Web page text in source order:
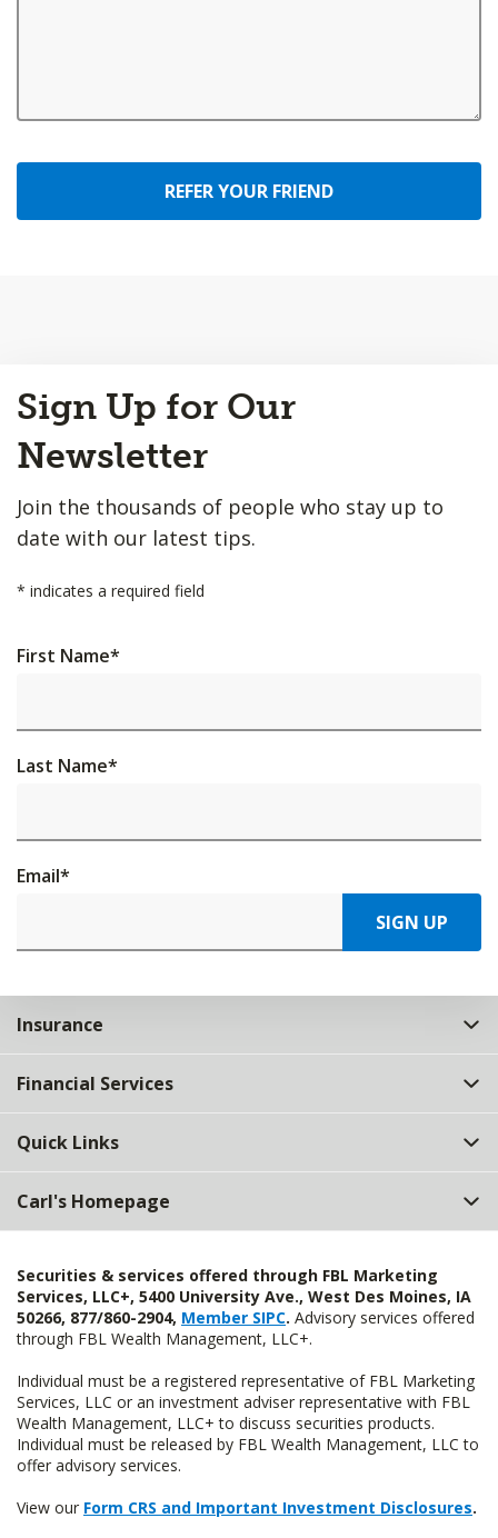
REFER YOUR FRIEND
to
Top
Sign Up for Our
Newsletter
Join the thousands of people who stay up to
date with our latest tips.
* indicates a required field
First Name*
Last Name*
Email*
SIGN UP
Insurance
Financial Services
Quick Links
Carl's Homepage
Securities & services offered through FBL Marketing
Services, LLC+, 5400 University Ave., West Des Moines, IA
50266, 877/860-2904, Member SIPC. Advisory services offered
through FBL Wealth Management, LLC+.
Individual must be a registered representative of FBL Marketing
Services, LLC or an investment adviser representative with FBL
Wealth Management, LLC+ to discuss securities products.
Individual must be released by FBL Wealth Management, LLC to
offer advisory services.
View our Form CRS and Important Investment Disclosures.